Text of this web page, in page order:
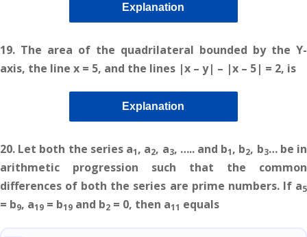
Explanation
19. The area of the quadrilateral bounded by the Y-
axis, the line x = 5, and the lines |x – y| – |x – 5| = 2, is
Explanation
20. Let both the series a1, a2, a3, ….. and b1, b2, b3… be in
arithmetic progression such that the common
differences of both the series are prime numbers. If a5
= b9, a19 = b19 and b2 = 0, then a11 equals